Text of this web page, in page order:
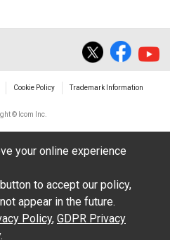
Cookie Policy Trademark Information
© Icom Inc.
your online experience
to accept our policy,
appear in the future.
Policy, GDPR Privacy
.